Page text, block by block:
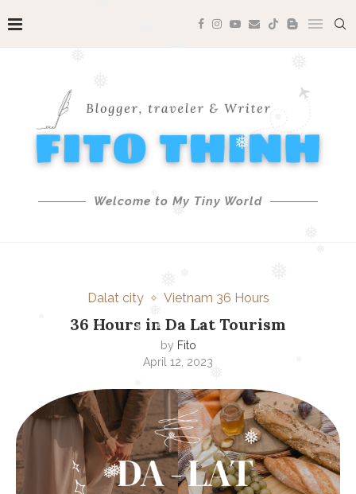
❅
❅
❅
❅
❅
❅
❅
❅
❅
❅
❅
❅
❅
❅
❅
❅ ❅
Welcome to My Tiny World
Dalat city Vietnam 36 Hours
36 Hours in Da Lat Tourism
by Fito
April 12, 2023